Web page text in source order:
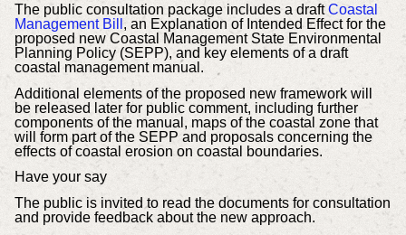
The public consultation package includes a draftCoastal
Management Bill , an Explanation of Intended Effect for the
proposed new Coastal Management State Environmental
Planning Policy (SEPP), and key elements of a draft
coastal management manual.
Additional elements of the proposed new framework will
be released later for public comment, including further
components of the manual, maps of the coastal zone that
will form part of the SEPP and proposals concerning the
effects of coastal erosion on coastal boundaries.
Have your say
The public is invited to read the documents for consultation
and provide feedback about the new approach.